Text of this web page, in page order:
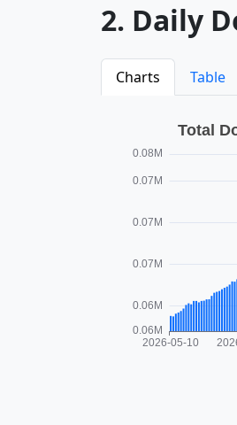
2. Daily
Charts Table